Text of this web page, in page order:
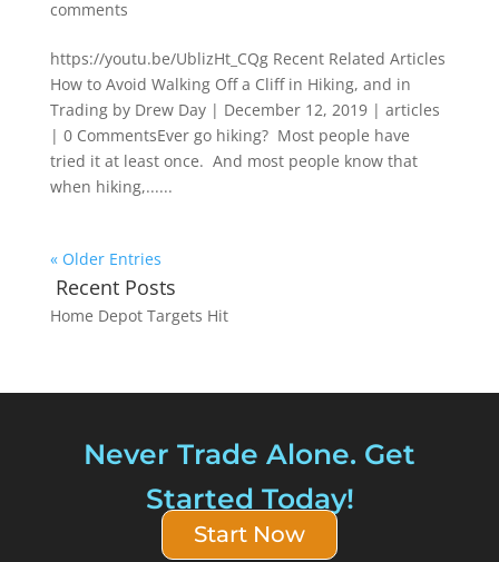
comments
https://youtu.be/UblizHt_CQg Recent Related Articles
How to Avoid Walking Off a Cliff in Hiking, and in
Trading by Drew Day | December 12, 2019 | articles
| 0 CommentsEver go hiking? Most people have
tried it at least once. And most people know that
when hiking,......
« Older Entries
Recent Posts
Home Depot Targets Hit
Never Trade Alone. Get
Started Today!
Start Now